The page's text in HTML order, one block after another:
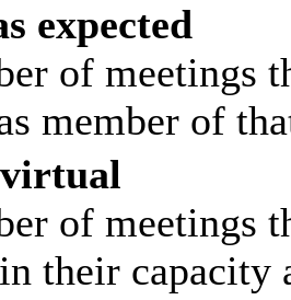
expected
of meetings
member of
of meetings
their capacity